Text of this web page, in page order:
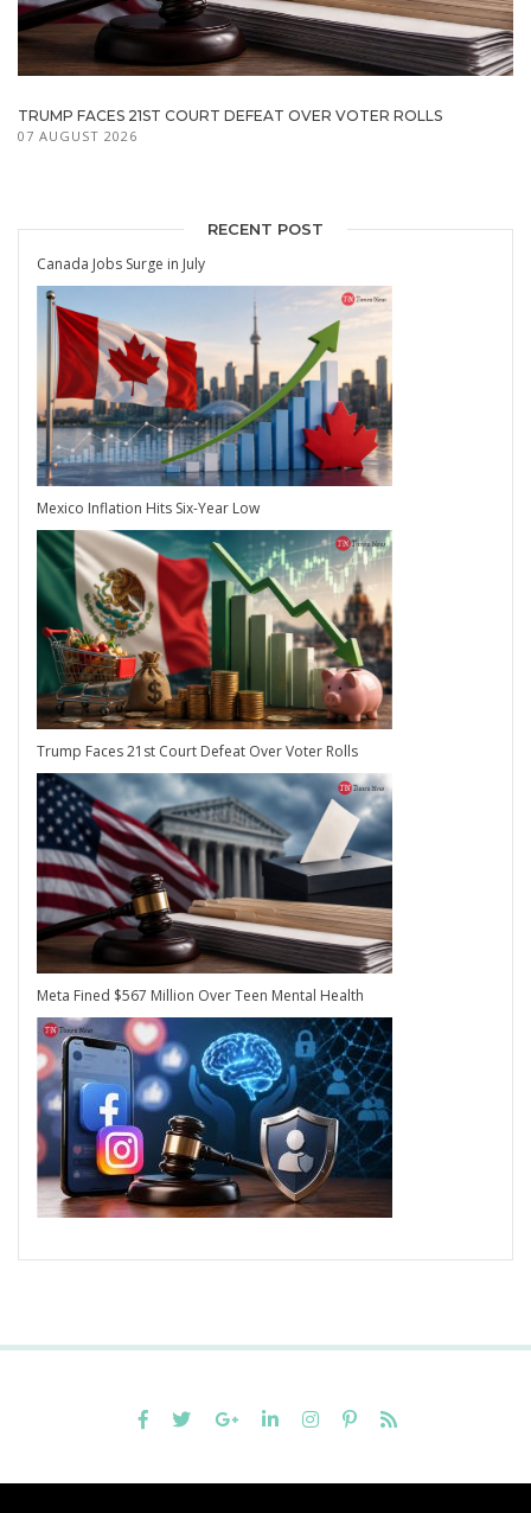
TRUMP FACES 21ST COURT DEFEAT OVER VOTER ROLLS
07 AUGUST 2026
RECENT POST
Canada Jobs Surge in July
Mexico Inflation Hits Six-Year Low
Trump Faces 21st Court Defeat Over Voter Rolls
Meta Fined $567 Million Over Teen Mental Health